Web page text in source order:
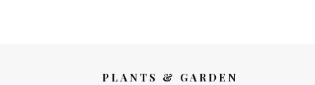
PLANTS & GARDEN